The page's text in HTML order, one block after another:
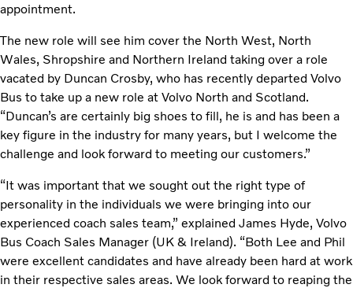
appointment.
The new role will see him cover the North West, North
Wales, Shropshire and Northern Ireland taking over a role
vacated by Duncan Crosby, who has recently departed Volvo
Bus to take up a new role at Volvo North and Scotland.
“Duncan’s are certainly big shoes to fill, he is and has been a
key figure in the industry for many years, but I welcome the
challenge and look forward to meeting our customers.”
“It was important that we sought out the right type of
personality in the individuals we were bringing into our
experienced coach sales team,” explained James Hyde, Volvo
Bus Coach Sales Manager (UK & Ireland). “Both Lee and Phil
were excellent candidates and have already been hard at work
in their respective sales areas. We look forward to reaping the